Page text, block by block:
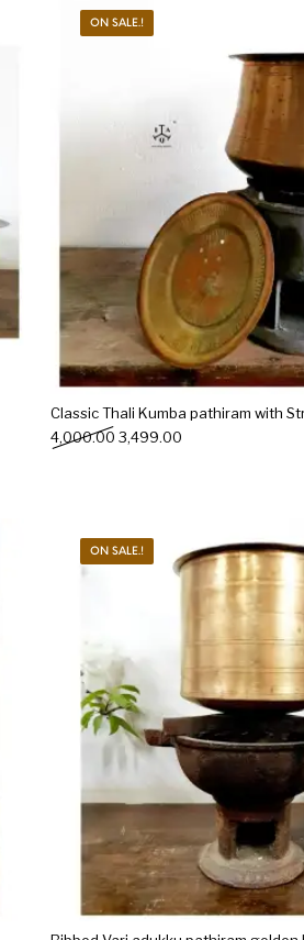
ON SALE.!
Classic Thali Kumba pathiram with
4,000.00 Original price was: ₹4,000.00.
3,499.00Current price is:
ON SALE.!